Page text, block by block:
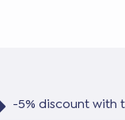
-5% discount with